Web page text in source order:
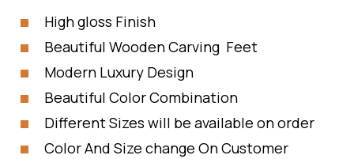
High gloss Finish
Beautiful Wooden Carving Feet
Modern Luxury Design
Beautiful Color Combination
Different Sizes will be available on order
Color And Size change On Customer